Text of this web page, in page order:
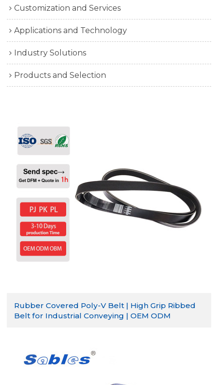
Customization and Services
Applications and Technology
Industry Solutions
Products and Selection
Rubber Covered Poly-V Belt | High Grip Ribbed
Belt for Industrial Conveying | OEM ODM